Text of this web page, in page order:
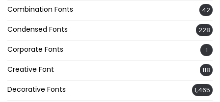
Combination Fonts 42
Condensed Fonts 228
Corporate Fonts 1
Creative Font 118
Decorative Fonts 1,465